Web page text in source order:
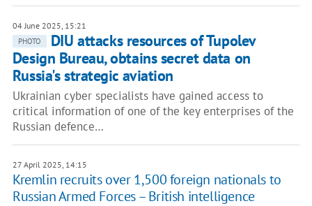
04 June 2025, 15:21
PHOTO
DIU attacks resources of Tupolev
Design Bureau, obtains secret data on
Russia's strategic aviation
Ukrainian cyber specialists have gained access to
critical information of one of the key enterprises of the
Russian defence…
27 April 2025, 14:15
Kremlin recruits over 1,500 foreign nationals to
Russian Armed Forces – British intelligence